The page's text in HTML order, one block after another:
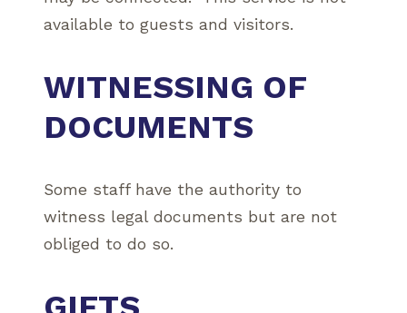
available to guests and visitors.
WITNESSING OF
DOCUMENTS
Some staff have the authority to
witness legal documents but are not
obliged to do so.